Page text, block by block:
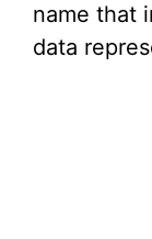
name that
data